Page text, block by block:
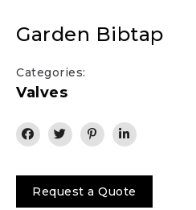
Garden Bibtap
Categories:
Valves
Request a Quote